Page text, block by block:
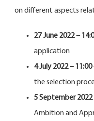
on different aspects
27 June 2022 –
application
4 July 2022 – 11:00
the selection
5 September 2022
Ambition and